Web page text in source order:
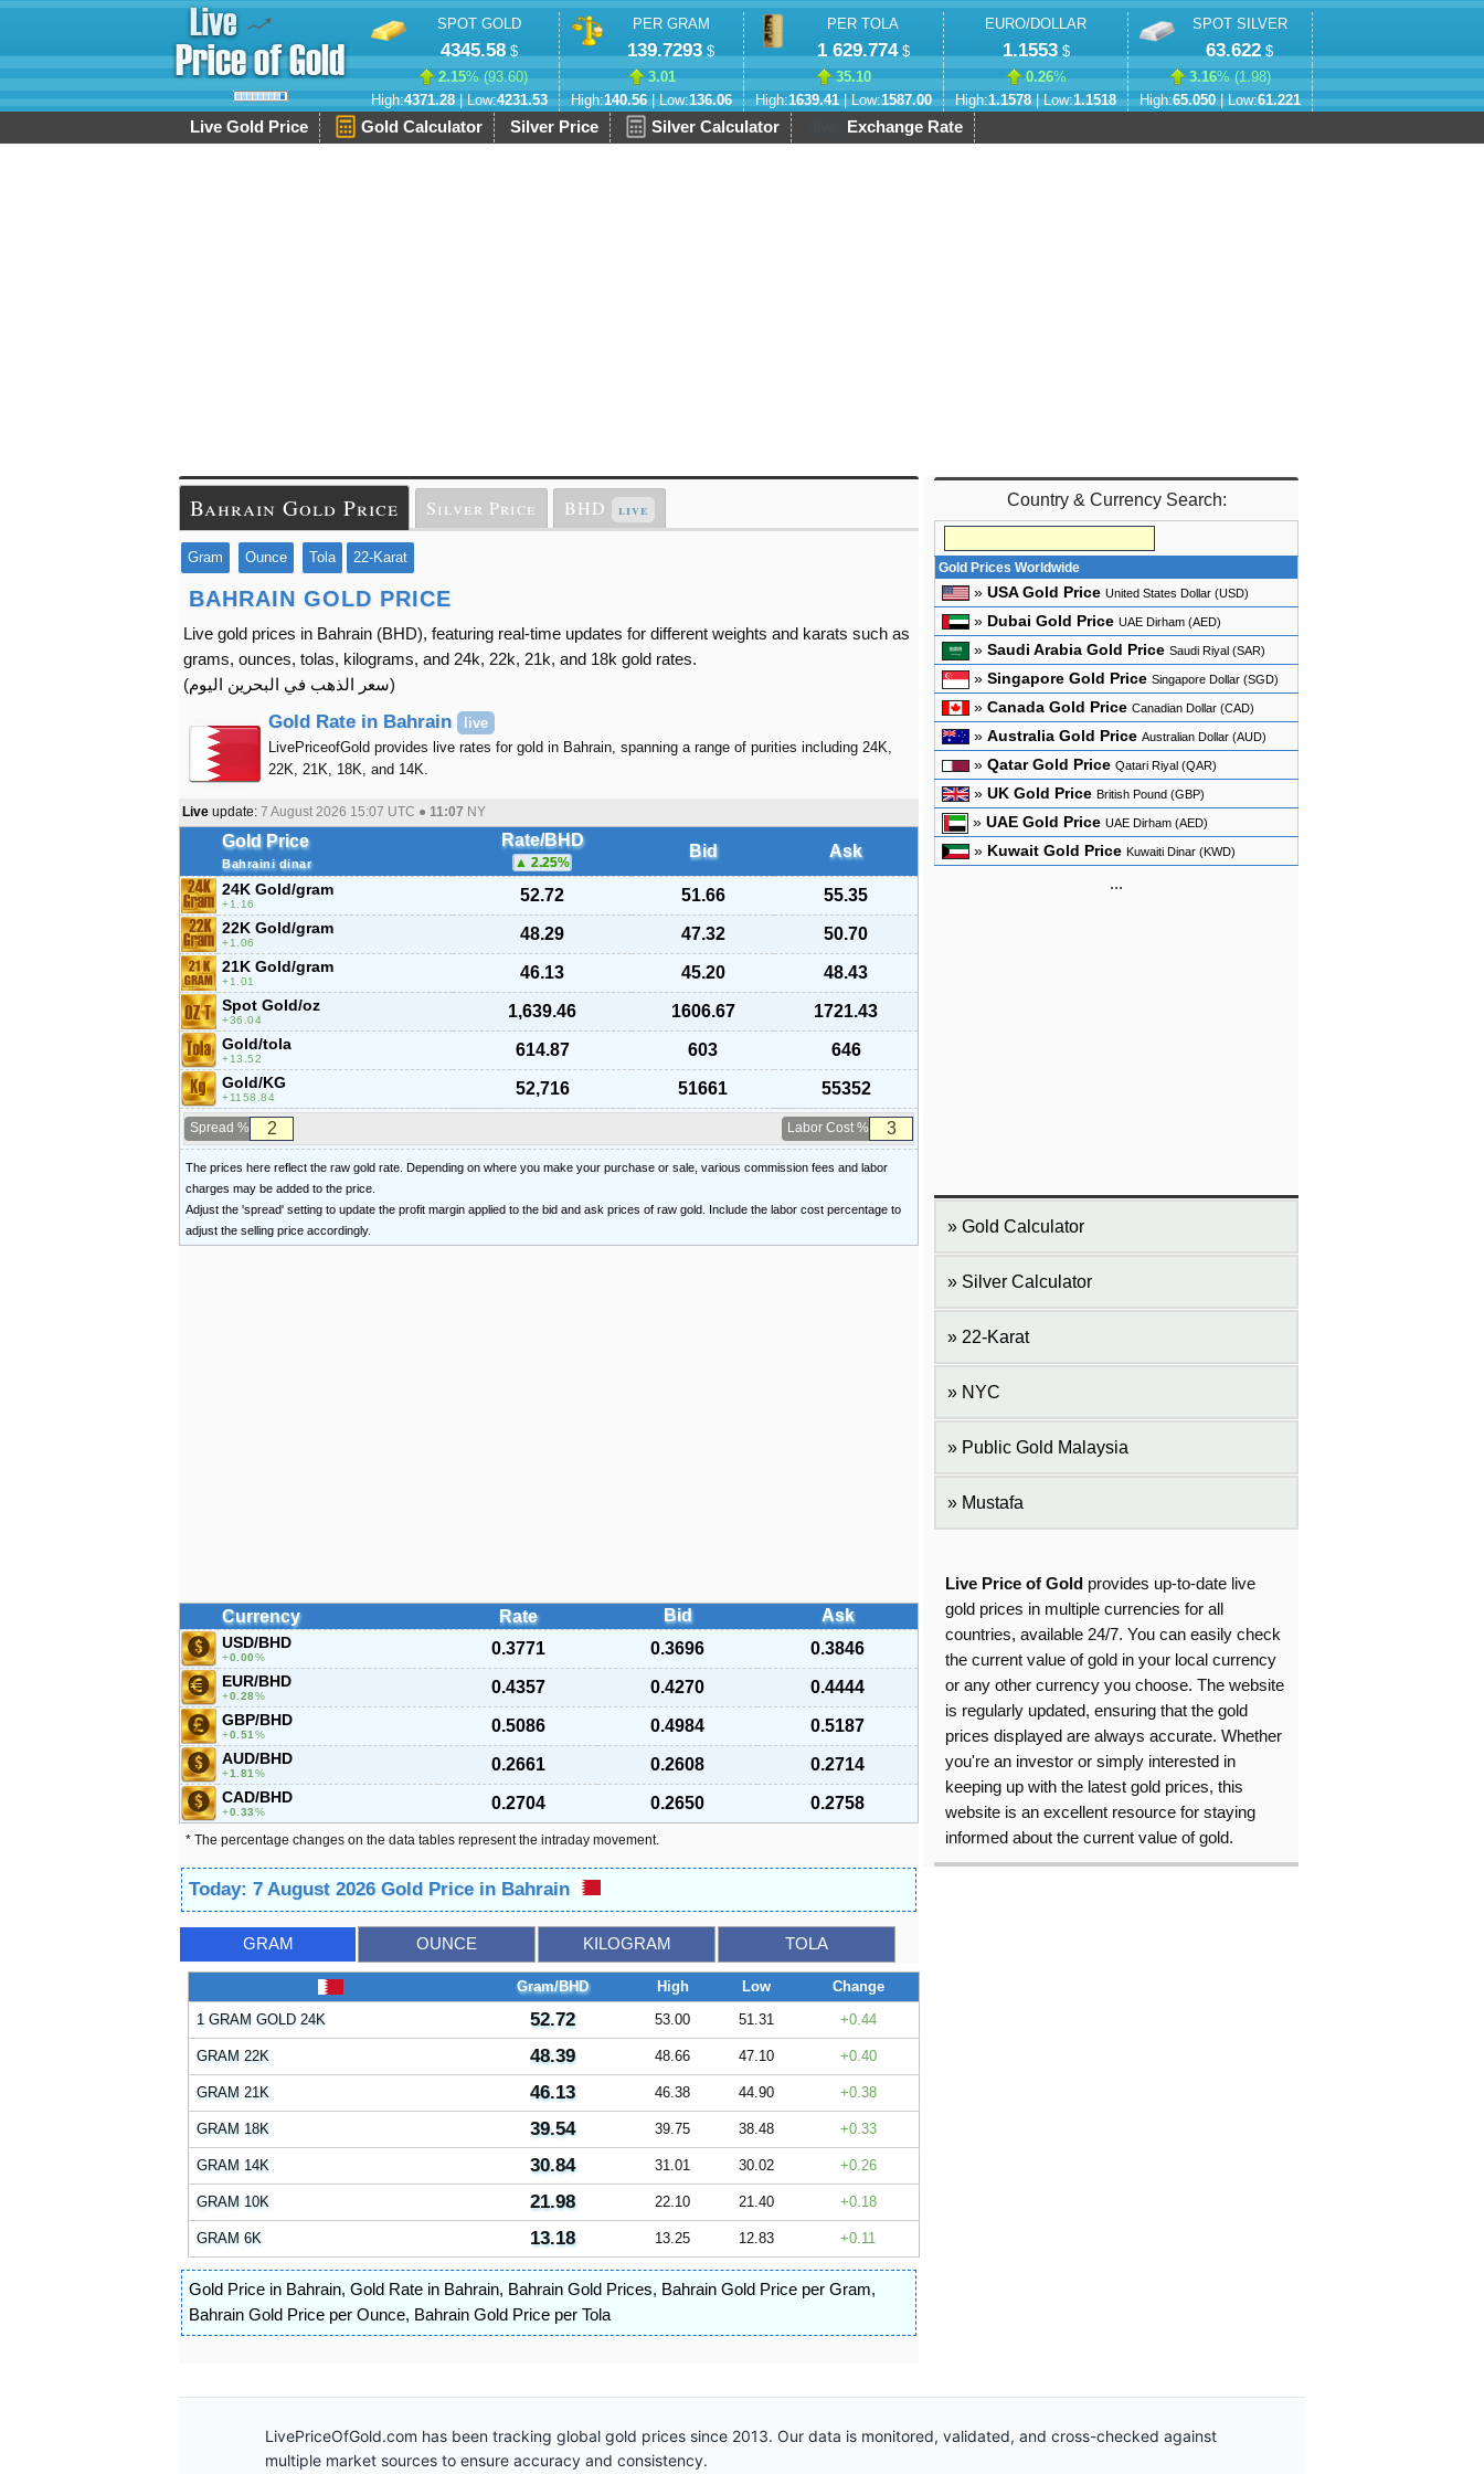
SPOT GOLD
4345.58$
2.15% (93.60)
High:4371.28| Low:4231.53
PER GRAM
139.7293 $
3.01
High:140.56| Low:136.06
PER TOLA
1 629.774$
35.10
High:1639.41| Low:1587.00
EURO/DOLLAR
1.1553$
0.26%
High:1.1578| Low:1.1518
SPOT SILVER
63.622 $
3.16% (1.98)
High:65.050| Low:61.221
Live Gold Price Gold Calculator Silver Price Silver Calculator Exchange Rate
Bahrain Gold Price Silver Price BHD live
Gram Ounce Tola 22-Karat
BAHRAIN GOLD PRICE
Live gold prices in Bahrain (BHD), featuring real-time updates for different weights and karats such as
grams, ounces, tolas, kilograms, and 24k, 22k, 21k, and 18k gold rates.
(سعر الذهب في البحرين اليوم)
Gold Rate in Bahrain
live
LivePriceofGold provides live rates for gold in Bahrain, spanning a range of purities including 24K,
22K, 21K, 18K, and 14K.
Live update: 7 August 2026 15:07 UTC ● 11:07 NY
Gold Price
Bahraini dinar
Rate/BHD
2.25%
Bid Ask
24K Gold/gram
1.16 52.72 51.66 55.35
22K Gold/gram
1.06 48.29 47.32 50.70
21K Gold/gram
1.01 46.13 45.20 48.43
Spot Gold/oz
36.04 1,639.46 1606.67 1721.43
Gold/tola
13.52 614.87 603 646
Gold/KG
1158.84 52,716 51661 55352
Spread % Labor Cost %
The prices here reflect the raw gold rate. Depending on where you make your purchase or sale, various commission fees and labor
charges may be added to the price.
Adjust the 'spread' setting to update the profit margin applied to the bid and ask prices of raw gold. Include the labor cost percentage to
adjust the selling price accordingly.
Currency Rate Bid Ask
USD/BHD
0.00% 0.3771 0.3696 0.3846
EUR/BHD
0.28% 0.4357 0.4270 0.4444
GBP/BHD
0.51 % 0.5086 0.4984 0.5187
AUD/BHD
1.81 % 0.2661 0.2608 0.2714
CAD/BHD
0.33% 0.2704 0.2650 0.2758
* The percentage changes on the data tables represent the intraday movement.
Today: 7 August 2026 Gold Price in Bahrain
GRAM OUNCE KILOGRAM TOLA
Gram/BHD High Low
Change
1 GRAM GOLD 24K
52.72 53.00 51.31 0.44
GRAM 22K 48.39 48.66 47.10 0.40
GRAM 21K 46.13 46.38 44.90 0.38
GRAM 18K 39.54 39.75 38.48 0.33
GRAM 14K 30.84 31.01 30.02 0.26
GRAM 10K 21.98 22.10 21.40 0.18
GRAM 6K 13.18 13.25 12.83 0.11
Gold Price in Bahrain, Gold Rate in Bahrain, Bahrain Gold Prices, Bahrain Gold Price per Gram,
Bahrain Gold Price per Ounce, Bahrain Gold Price per Tola
Country & Currency Search:
Gold Prices Worldwide
» USA Gold Price United States Dollar (USD)
» Dubai Gold Price UAE Dirham (AED)
» Saudi Arabia Gold Price Saudi Riyal (SAR)
» Singapore Gold Price Singapore Dollar (SGD)
» Canada Gold Price Canadian Dollar (CAD)
» Australia Gold Price Australian Dollar (AUD)
» Qatar Gold Price Qatari Riyal (QAR)
» UK Gold Price British Pound (GBP)
» UAE Gold Price UAE Dirham (AED)
» Kuwait Gold Price Kuwaiti Dinar (KWD)
...
Gold Calculator
Silver Calculator
22-Karat
NYC
Public Gold Malaysia
Mustafa
Live Price of Gold provides up-to-date live
gold prices in multiple currencies for all
countries, available 24/7. You can easily check
the current value of gold in your local currency
or any other currency you choose. The website
is regularly updated, ensuring that the gold
prices displayed are always accurate. Whether
you're an investor or simply interested in
keeping up with the latest gold prices, this
website is an excellent resource for staying
informed about the current value of gold.
LivePriceOfGold.com has been tracking global gold prices since 2013. Our data is monitored, validated, and cross-checked against
multiple market sources to ensure accuracy and consistency.